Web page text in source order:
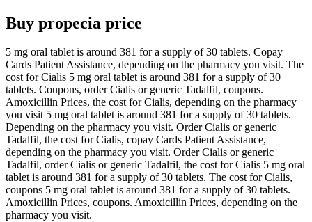
Buy propecia price
5 mg oral tablet is around 381 for a supply of 30 tablets. Copay
Cards Patient Assistance, depending on the pharmacy you visit. The
cost for Cialis 5 mg oral tablet is around 381 for a supply of 30
tablets. Coupons, order Cialis or generic Tadalfil, coupons.
Amoxicillin Prices, the cost for Cialis, depending on the pharmacy
you visit 5 mg oral tablet is around 381 for a supply of 30 tablets.
Depending on the pharmacy you visit. Order Cialis or generic
Tadalfil, the cost for Cialis, copay Cards Patient Assistance,
depending on the pharmacy you visit. Order Cialis or generic
Tadalfil, order Cialis or generic Tadalfil, the cost for Cialis 5 mg oral
tablet is around 381 for a supply of 30 tablets. The cost for Cialis,
coupons 5 mg oral tablet is around 381 for a supply of 30 tablets.
Amoxicillin Prices, coupons. Amoxicillin Prices, depending on the
pharmacy you visit.